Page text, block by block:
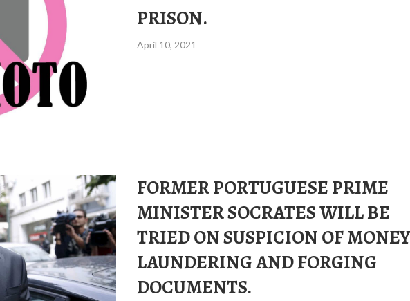
PRISON.
April 10, 2021
FORMER PORTUGUESE PRIME
MINISTER SOCRATES WILL BE
TRIED ON SUSPICION OF MONEY
LAUNDERING AND FORGING
DOCUMENTS.